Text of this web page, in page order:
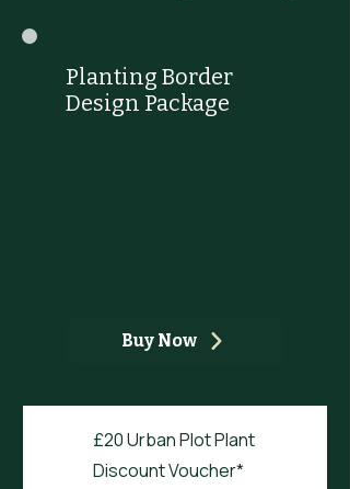
Planting Border
Design Package
Buy Now
£20 Urban Plot Plant
Discount Voucher*